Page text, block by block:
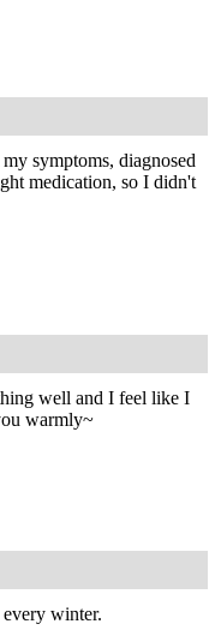
symptoms, diagnosed
medication, so I didn't
well and I feel like I
warmly~
winter.